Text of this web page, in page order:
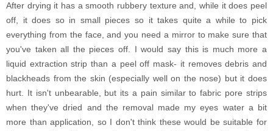
After drying it has a smooth rubbery texture and, while it does peel
off, it does so in small pieces so it takes quite a while to pick
everything from the face, and you need a mirror to make sure that
you've taken all the pieces off. I would say this is much more a
liquid extraction strip than a peel off mask- it removes debris and
blackheads from the skin (especially well on the nose) but it does
hurt. It isn't unbearable, but its a pain similar to fabric pore strips
when they've dried and the removal made my eyes water a bit
more than application, so I don't think these would be suitable for